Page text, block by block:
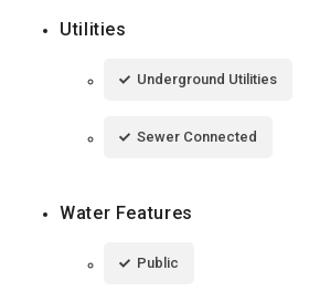
Utilities
Underground Utilities
Sewer Connected
Water Features
Public